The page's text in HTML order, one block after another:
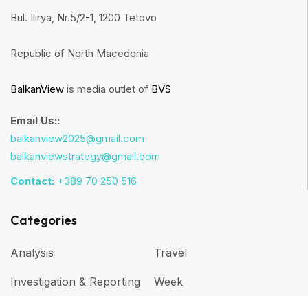
Bul. Ilirya, Nr.5/2-1, 1200 Tetovo
Republic of North Macedonia
BalkanView is media outlet of BVS
Email Us::
balkanview2025@gmail.com
balkanviewstrategy@gmail.com
Contact: +389 70 250 516
Categories
Analysis
Investigation & Reporting
Travel
Week